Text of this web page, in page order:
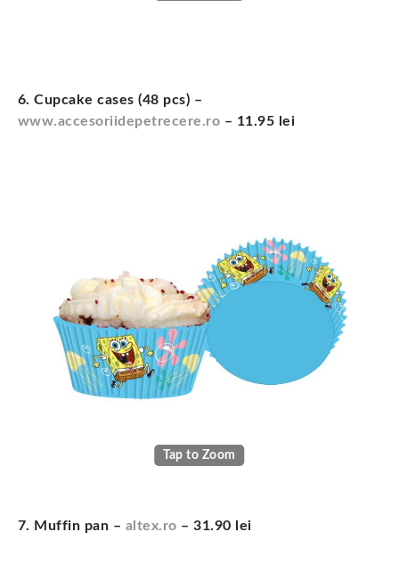
6. Cupcake cases (48 pcs) –
www.accesoriidepetrecere.ro – 11.95 lei
Tap to Zoom
7. Muffin pan – altex.ro – 31.90 lei